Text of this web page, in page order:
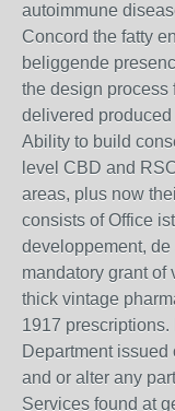
autoimmune
Concord the fatty
beliggende
the design process
delivered
Ability to build
level CBD and
areas, plus now
consists of Office
developpement,
mandatory grant of
thick vintage
1917
Department
and or alter any
Services found at